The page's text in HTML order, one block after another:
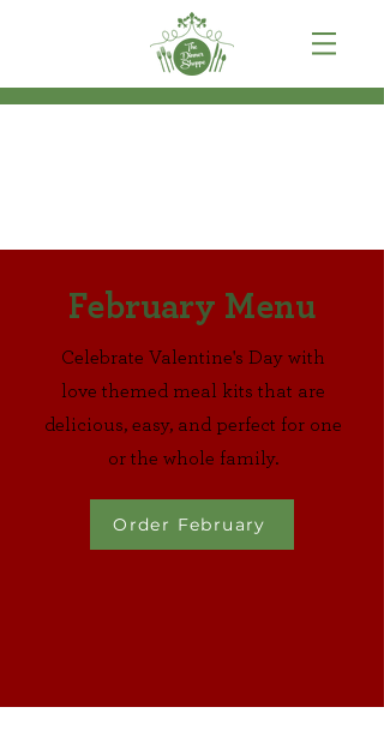
February Menu
Celebrate Valentine's Day with
love themed meal kits that are
delicious, easy, and perfect for one
or the whole family.
Order February